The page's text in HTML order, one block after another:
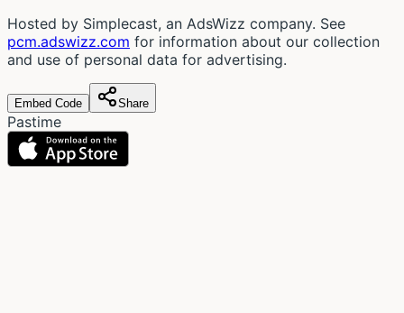
Hosted by Simplecast, an AdsWizz company. See
pcm.adswizz.com for information about our collection
and use of personal data for advertising.
Embed Code Share
Pastime